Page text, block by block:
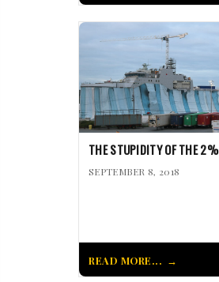
THE STUPIDITY OF THE 2%
SEPTEMBER 8, 2018
READ MORE...